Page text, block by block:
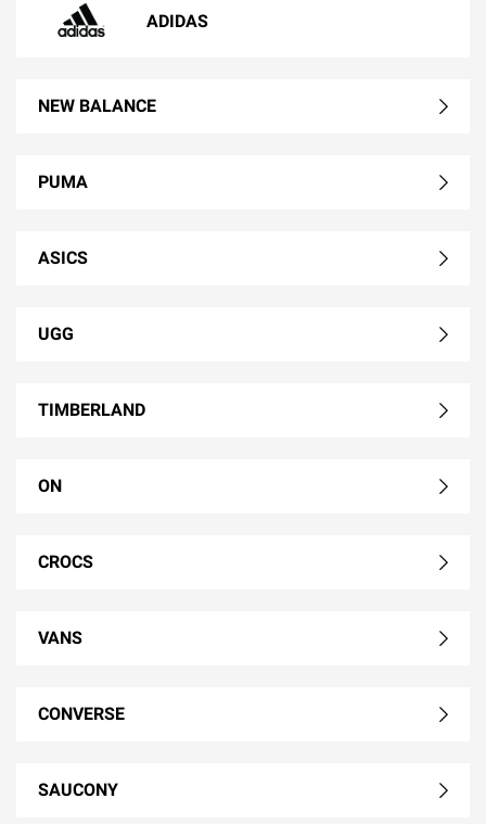
ADIDAS
NEW BALANCE
PUMA
ASICS
UGG
TIMBERLAND
ON
CROCS
VANS
CONVERSE
SAUCONY